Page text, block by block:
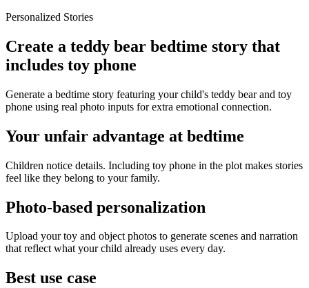
Personalized Stories
Create a teddy bear bedtime story that
includes toy phone
Generate a bedtime story featuring your child's teddy bear and toy
phone using real photo inputs for extra emotional connection.
Your unfair advantage at bedtime
Children notice details. Including toy phone in the plot makes stories
feel like they belong to your family.
Photo-based personalization
Upload your toy and object photos to generate scenes and narration
that reflect what your child already uses every day.
Best use case